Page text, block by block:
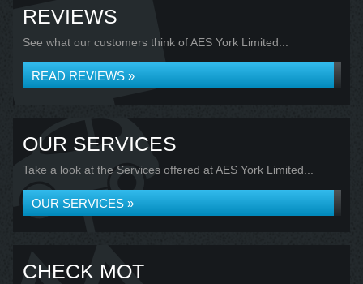
REVIEWS
See what our customers think of AES York Limited...
READ REVIEWS »
OUR SERVICES
Take a look at the Services offered at AES York Limited...
OUR SERVICES »
CHECK MOT